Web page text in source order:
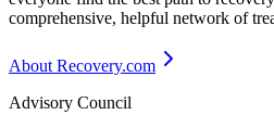
comprehensive, helpful network of
About Recovery.com
Advisory Council